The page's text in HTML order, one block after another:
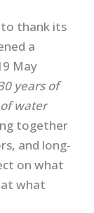
thank its
a
May
years of
water
together
and long-
on what
at what